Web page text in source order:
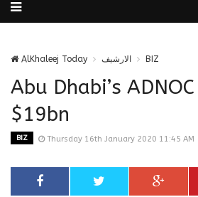
AlKhaleej Today الارشيف BIZ
Abu Dhabi’s
$19bn
BIZ Thursday 16th January 2020 11:45 AM